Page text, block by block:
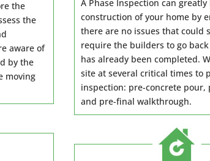
the
the
aware of
by the
moving
A Phase Inspection can
construction of your home by
there are no issues that could
require the builders to go
has already been completed.
site at several critical times to
inspection: pre-concrete pour,
and pre-final walkthrough.